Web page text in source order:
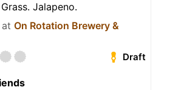
Jalapeno.
On Rotation Brewery &
Draft